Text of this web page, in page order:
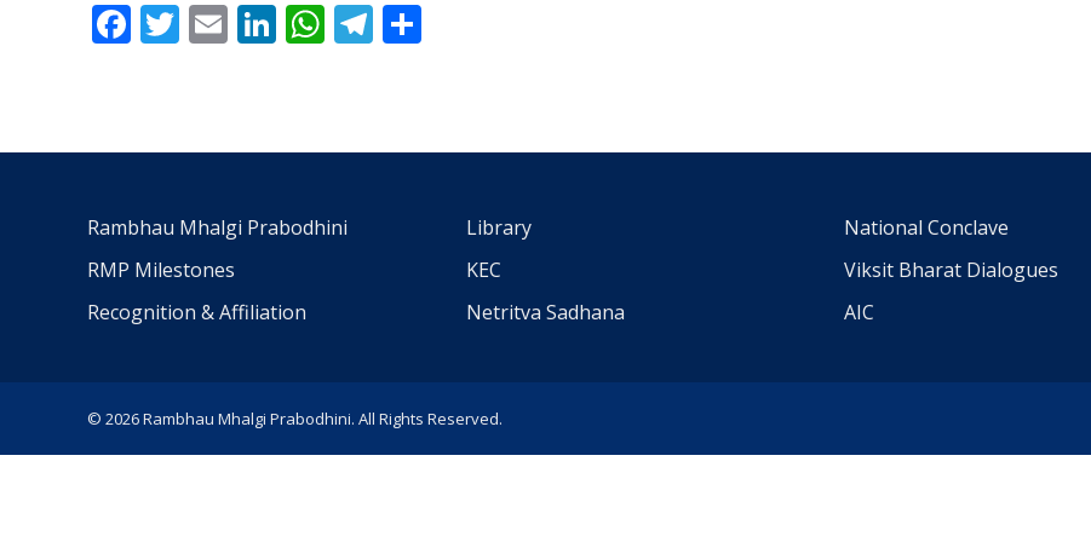
Facebook
Twitter
EmailLinkedIn
WhatsApp
Telegram
Rambhau Mhalgi Prabodhini
RMP Milestones
Recognition & Affiliation
Library
KEC
Netritva Sadhana
National Conclave
Viksit Bharat Dialogues
AIC
© 2026 Rambhau Mhalgi Prabodhini. All Rights Reserved.